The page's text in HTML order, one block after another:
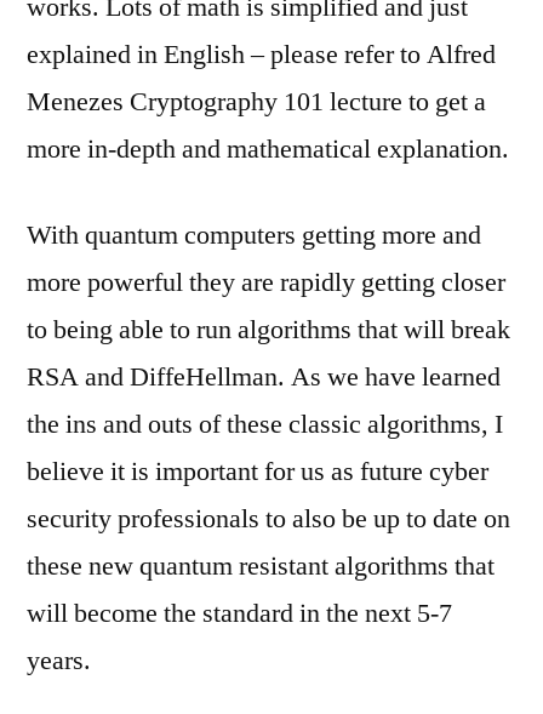
works. Lots of math is simplified and just
explained in English – please refer to Alfred
Menezes Cryptography 101 lecture to get a
more in-depth and mathematical explanation.
With quantum computers getting more and
more powerful they are rapidly getting closer
to being able to run algorithms that will break
RSA and DiffeHellman. As we have learned
the ins and outs of these classic algorithms, I
believe it is important for us as future cyber
security professionals to also be up to date on
these new quantum resistant algorithms that
will become the standard in the next 5-7
years.